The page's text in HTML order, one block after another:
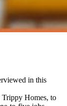
in this
Trippy Homes, to